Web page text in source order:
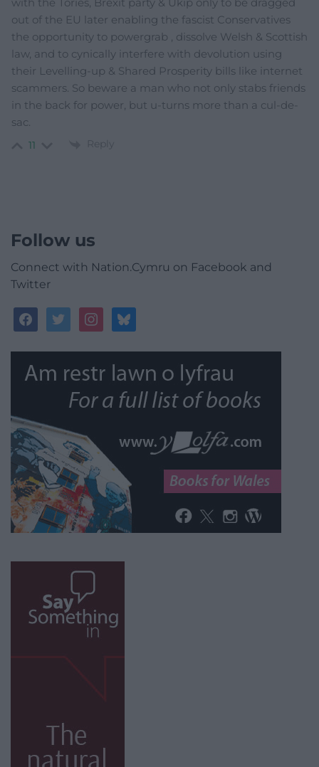
with the Tories, Brexit party & Ukip only to be dragged
out of the EU later enabling the fascist Conservatives
the opportunity to powergrab , dissolve Welsh & Scottish
law, and to cynically interfere with devolution using
their Levelling-up & Shared Prosperity bills like internet
scammers. So beware a man who not only stabs friends
in the back for power, but u-turns more than a cul-de-
sac.
11 Reply
Follow us
Connect with Nation.Cymru on Facebook and
Twitter
facebooktwitterinstagrambluesky